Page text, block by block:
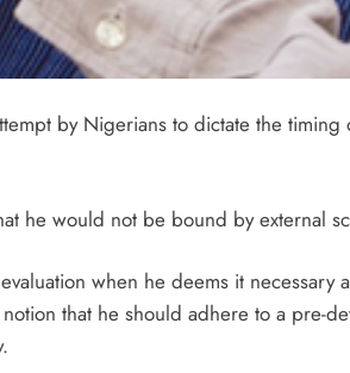
by Nigerians to dictate the timing
he would not be bound by external
when he deems it necessary
that he should adhere to a pre-